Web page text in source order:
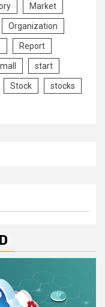
Market
Organization
Report
start
Stock stocks